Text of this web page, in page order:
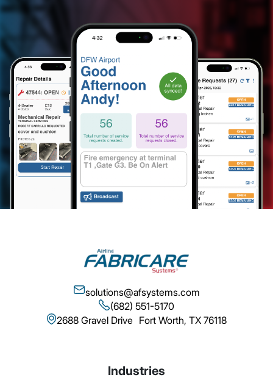
solutions@afsystems.com
(682) 551-5170
2688 Gravel Drive Fort Worth, TX 76118
Industries